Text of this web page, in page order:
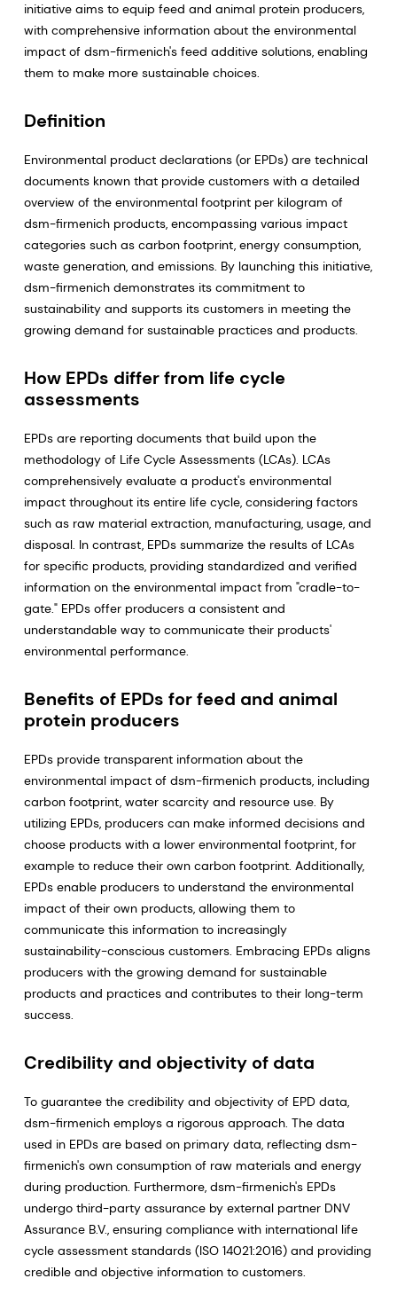
initiative aims to equip feed and animal protein producers,
with comprehensive information about the environmental
impact of dsm-firmenich's feed additive solutions, enabling
them to make more sustainable choices.
Definition
Environmental product declarations (or EPDs) are technical
documents known that provide customers with a detailed
overview of the environmental footprint per kilogram of
dsm-firmenich products, encompassing various impact
categories such as carbon footprint, energy consumption,
waste generation, and emissions. By launching this initiative,
dsm-firmenich demonstrates its commitment to
sustainability and supports its customers in meeting the
growing demand for sustainable practices and products.
How EPDs differ from life cycle
assessments
EPDs are reporting documents that build upon the
methodology of Life Cycle Assessments (LCAs). LCAs
comprehensively evaluate a product's environmental
impact throughout its entire life cycle, considering factors
such as raw material extraction, manufacturing, usage, and
disposal. In contrast, EPDs summarize the results of LCAs
for specific products, providing standardized and verified
information on the environmental impact from "cradle-to-
gate." EPDs offer producers a consistent and
understandable way to communicate their products'
environmental performance.
Benefits of EPDs for feed and animal
protein producers
EPDs provide transparent information about the
environmental impact of dsm-firmenich products, including
carbon footprint, water scarcity and resource use. By
utilizing EPDs, producers can make informed decisions and
choose products with a lower environmental footprint, for
example to reduce their own carbon footprint. Additionally,
EPDs enable producers to understand the environmental
impact of their own products, allowing them to
communicate this information to increasingly
sustainability-conscious customers. Embracing EPDs aligns
producers with the growing demand for sustainable
products and practices and contributes to their long-term
success.
Credibility and objectivity of data
To guarantee the credibility and objectivity of EPD data,
dsm-firmenich employs a rigorous approach. The data
used in EPDs are based on primary data, reflecting dsm-
firmenich's own consumption of raw materials and energy
during production. Furthermore, dsm-firmenich's EPDs
undergo third-party assurance by external partner DNV
Assurance B.V., ensuring compliance with international life
cycle assessment standards (ISO 14021:2016) and providing
credible and objective information to customers.